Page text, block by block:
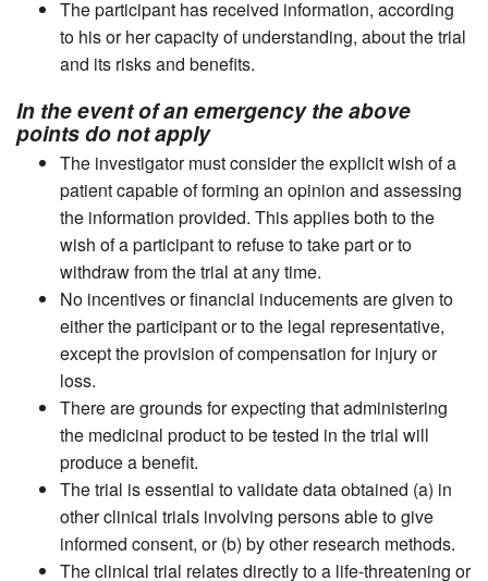
The participant has received information, according
to his or her capacity of understanding, about the trial
and its risks and benefits.
In the event of an emergency the above
points do not apply
The investigator must consider the explicit wish of a
patient capable of forming an opinion and assessing
the information provided. This applies both to the
wish of a participant to refuse to take part or to
withdraw from the trial at any time.
No incentives or financial inducements are given to
either the participant or to the legal representative,
except the provision of compensation for injury or
loss.
There are grounds for expecting that administering
the medicinal product to be tested in the trial will
produce a benefit.
The trial is essential to validate data obtained (a) in
other clinical trials involving persons able to give
informed consent, or (b) by other research methods.
The clinical trial relates directly to a life-threatening or